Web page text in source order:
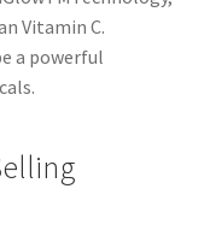
Vitamin C.
a powerful